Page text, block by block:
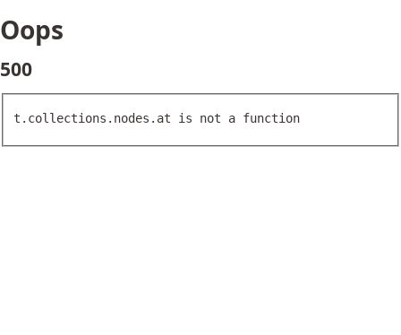
Oops
500
t.collections.nodes.at is not a function